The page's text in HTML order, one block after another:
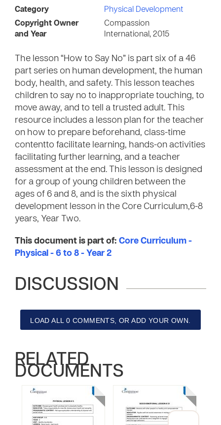
Category
Physical Development
Copyright Owner
and Year
Compassion
International, 2015
The lesson “How to Say No” is part six of a 46
part series on human development, the human
body, health, and safety. This lesson teaches
children to say no to inappropriate touching, to
move away, and to tell a trusted adult. This
resource includes a lesson plan for the teacher
on how to prepare beforehand, class-time
contentto facilitate learning, hands-on activities
facilitating further learning, and a teacher
assessment at the end. This lesson is designed
for a group of young children between the
ages of 6 and 8, and is the sixth physical
development lesson in the Core Curriculum,6-8
years, Year Two.
This document is part of: Core Curriculum -
Physical - 6 to 8 - Year 2
DISCUSSION
LOAD ALL 0 COMMENTS, OR ADD YOUR OWN.
RELATED
DOCUMENTS